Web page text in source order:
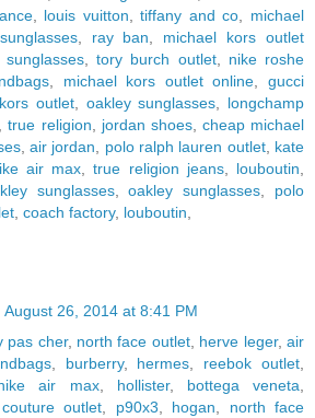
, louis vuitton ,tiffany and co
michael
, ray ban
michael kors outlet
, tory burch outlet, nike roshe
michael kors outlet online ,gucci
outlet oakley sunglasses
longchamp
,true religion jordan shoes, cheap michael
,air jordan polo ralph lauren outlet, kate
air max ,true religion jeans, louboutin
sunglasses,oakley sunglasses
polo
coach factory, louboutin
August 26, 2014 at 8:41 PM
pas cher, north face outlet, herve leger,air
, burberry, hermes reebok outlet
air max, hollister, bottega veneta
outlet p90x3 hogan
north face